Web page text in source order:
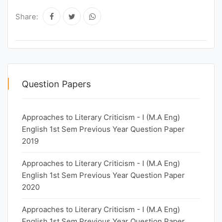
Share:
Question Papers
Approaches to Literary Criticism - I (M.A Eng)
English 1st Sem Previous Year Question Paper
2019
Approaches to Literary Criticism - I (M.A Eng)
English 1st Sem Previous Year Question Paper
2020
Approaches to Literary Criticism - I (M.A Eng)